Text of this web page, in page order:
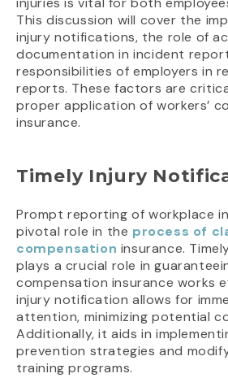
This discussion will cover the
injury notifications, the role of
documentation in incident
responsibilities of employers in
reports. These factors are
proper application of workers’
insurance.
Timely Injury
Prompt reporting of workplace
pivotal role in the process of
compensation insurance.
plays a crucial role in
compensation insurance works
injury notification allows for
attention, minimizing potential
Additionally, it aids in
prevention strategies and
training programs.